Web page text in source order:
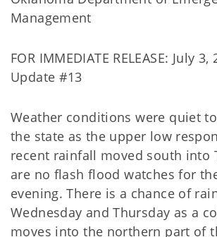
Management
FOR IMMEDIATE RELEASE: July
Update #13
Weather conditions were quiet
the state as the upper low
recent rainfall moved south into
are no flash flood watches for
evening. There is a chance of
Wednesday and Thursday as a
moves into the northern part of